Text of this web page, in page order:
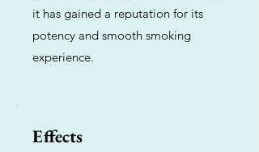
it has gained a reputation for its
potency and smooth smoking
experience.
Effects